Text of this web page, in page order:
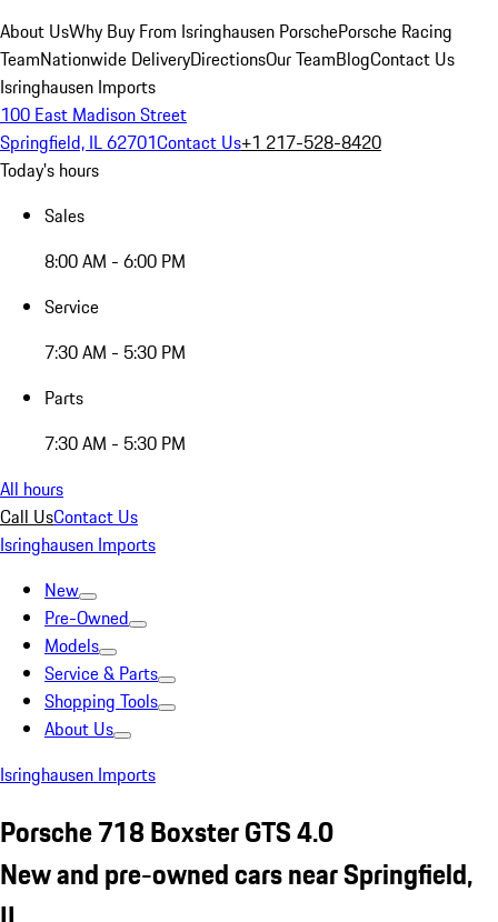
About UsWhy Buy From Isringhausen PorschePorsche Racing
TeamNationwide DeliveryDirectionsOur TeamBlogContact Us
Isringhausen Imports
100 East Madison Street
Springfield, IL 62701Contact Us+1 217-528-8420
Today's hours
Sales
8:00 AM - 6:00 PM
Service
7:30 AM - 5:30 PM
Parts
7:30 AM - 5:30 PM
All hours
Call UsContact Us
Isringhausen Imports
New
Pre-Owned
Models
Service & Parts
Shopping Tools
About Us
Isringhausen Imports
Porsche 718 Boxster GTS 4.0
New and pre-owned cars near Springfield,